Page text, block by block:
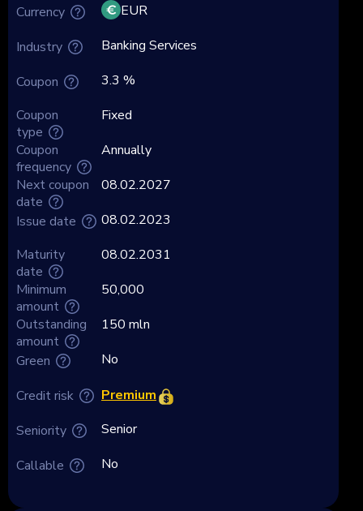
Currency
Industry
Coupon
Coupon
type
Coupon
frequency
Next coupon
date
EUR
Banking Services
3.3 %
Fixed
Annually
08.02.2027
Issue date
Maturity
date
Minimum
amount
Outstanding
amount
Green
Credit risk
Seniority
Callable
08.02.2023
08.02.2031
50,000
150 mln
No
Premium
Senior
No